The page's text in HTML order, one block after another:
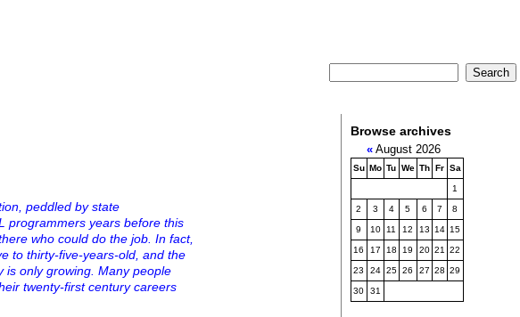
peddled by state
programmers years before this
who could do the job. In fact,
to thirty-five-years-old, and the
is only growing. Many people
twenty-first century careers
Browse archives
«August 2026
Su Mo Tu We Th Fr Sa
1
2 3 4 5 6 7 8
9 10 11 12 13 14 15
16 17 18 19 20 21 22
23 24 25 26 27 28 29
30 31